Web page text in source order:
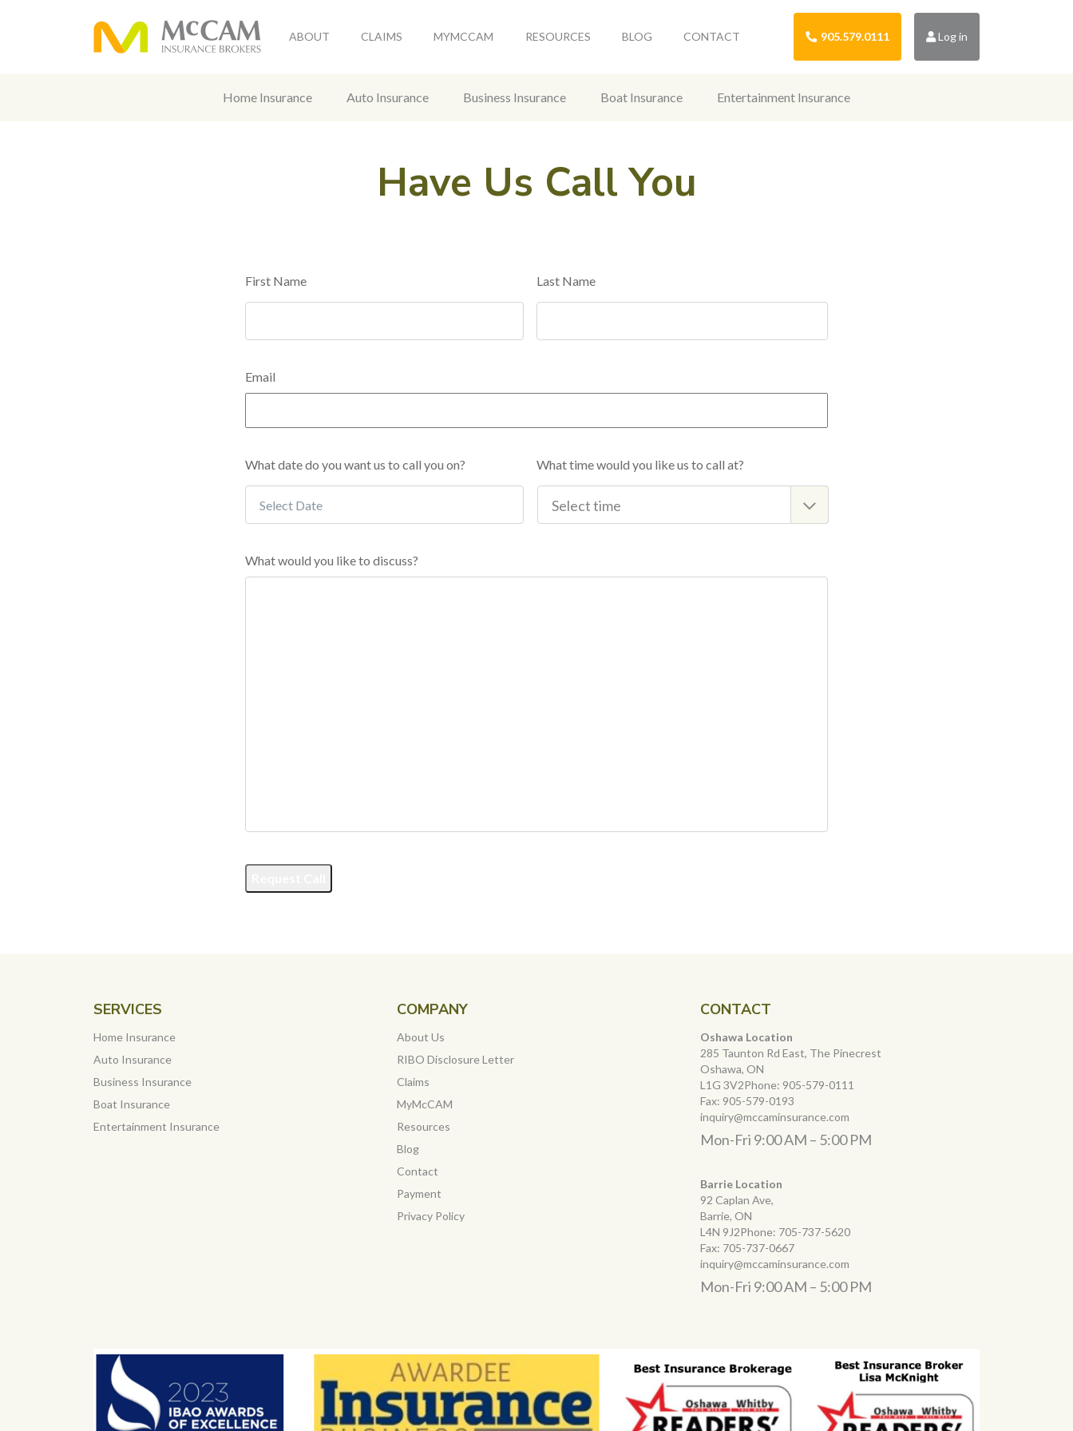
ABOUT CLAIMS MYMCCAM RESOURCES BLOG CONTACT 905.579.0111 Log in
Home Insurance Auto Insurance Business Insurance Boat Insurance Entertainment Insurance
Have Us Call You
First Name Last Name
Email
What date do you want us to call you on? What time would you like us to call at?
What would you like to discuss?
SERVICES
Home Insurance
Auto Insurance
Business Insurance
Boat Insurance
Entertainment Insurance
COMPANY
About Us
RIBO Disclosure Letter
Claims
MyMcCAM
Resources
Blog
Contact
Payment
Privacy Policy
CONTACT
Oshawa Location
285 Taunton Rd East, The Pinecrest
Oshawa, ON
L1G 3V2Phone: 905-579-0111
Fax: 905-579-0193
inquiry@mccaminsurance.com
Mon-Fri 9:00 AM – 5:00 PM
Barrie Location
92 Caplan Ave,
Barrie, ON
L4N 9J2Phone: 705-737-5620
Fax: 705-737-0667
inquiry@mccaminsurance.com
Mon-Fri 9:00 AM – 5:00 PM